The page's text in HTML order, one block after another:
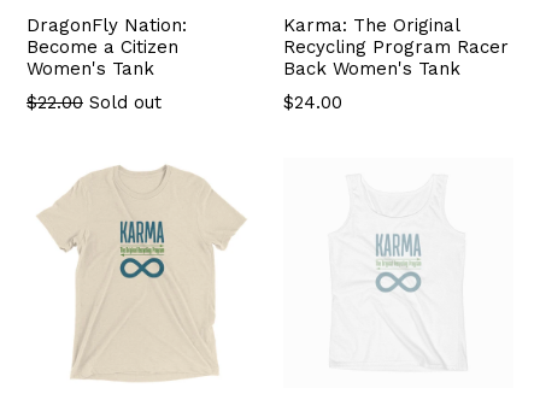
DragonFly Nation:
Become a Citizen
Women's Tank
$22.00 Sold out
Karma: The Original
Recycling Program Racer
Back Women's Tank
Regular
$24.00